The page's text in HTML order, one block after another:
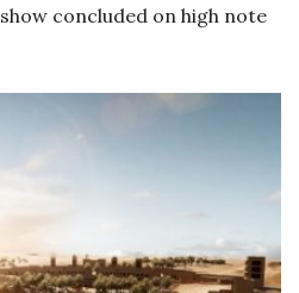
concluded on high note